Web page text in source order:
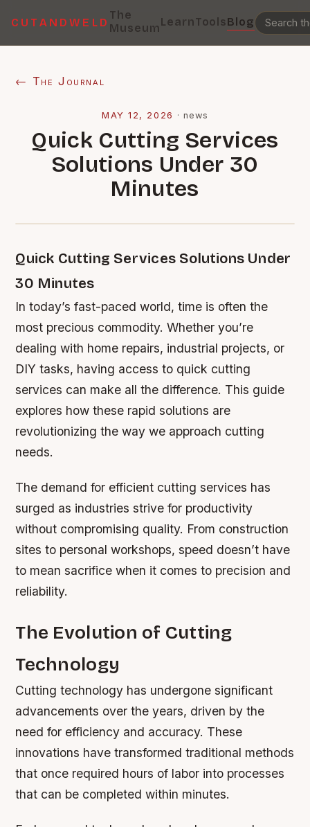
CUTANDWELD
The
MuseumLearnToolsBlog
← The Journal
MAY 12, 2026 · news
Quick Cutting Services
Solutions Under 30
Minutes
Quick Cutting Services Solutions Under
30 Minutes
In today’s fast-paced world, time is often the
most precious commodity. Whether you’re
dealing with home repairs, industrial projects, or
DIY tasks, having access to quick cutting
services can make all the difference. This guide
explores how these rapid solutions are
revolutionizing the way we approach cutting
needs.
The demand for efficient cutting services has
surged as industries strive for productivity
without compromising quality. From construction
sites to personal workshops, speed doesn’t have
to mean sacrifice when it comes to precision and
reliability.
The Evolution of Cutting
Technology
Cutting technology has undergone significant
advancements over the years, driven by the
need for efficiency and accuracy. These
innovations have transformed traditional methods
that once required hours of labor into processes
that can be completed within minutes.